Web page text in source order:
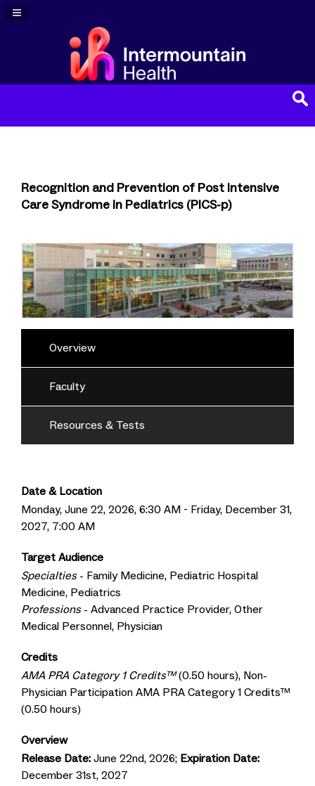
Navigation Panel Toggle
Recognition and Prevention of Post Intensive
Care Syndrome in Pediatrics (PICS-p)
Overview
Faculty
Resources & Tests
Date & Location
Monday, June 22, 2026, 6:30 AM - Friday, December 31,
2027, 7:00 AM
Target Audience
Specialties- Family Medicine, Pediatric Hospital
Medicine, Pediatrics
Professions- Advanced Practice Provider, Other
Medical Personnel, Physician
Credits
AMA PRA Category 1 Credits™(0.50 hours), Non-
Physician Participation AMA PRA Category 1 Credits™
(0.50 hours)
Overview
Release Date: June 22nd, 2026; Expiration Date:
December 31st, 2027